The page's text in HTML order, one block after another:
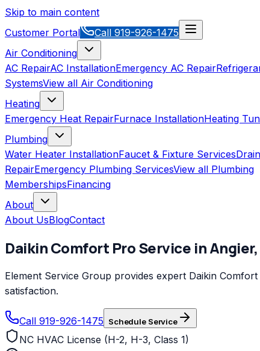
Skip to main content
Customer Portal
Call 919-926-1475
Air Conditioning
AC RepairAC InstallationEmergency AC Repair
SystemsView all Air Conditioning
Heating
Emergency Heat RepairFurnace InstallationHeating
Plumbing
Water Heater InstallationFaucet & Fixture Services
RepairEmergency Plumbing ServicesView all Plumbing
MembershipsFinancing
About
About UsBlogContact
Daikin Comfort ProService inAngier,
Element Service Group provides expert Daikin
satisfaction.
Call 919-926-1475 Schedule Service
NC HVAC License (H-2, H-3, Class 1)